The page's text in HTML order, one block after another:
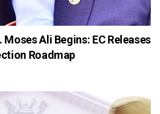
Ali Begins: EC Releases
Roadmap